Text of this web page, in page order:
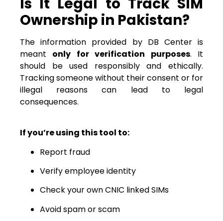
Ownership in Pakistan?
The information provided by DB Center is
meant only for verification purposes. It
should be used responsibly and ethically.
Tracking someone without their consent or for
illegal reasons can lead to legal
consequences.
If you’re using this tool to:
Report fraud
Verify employee identity
Check your own CNIC linked SIMs
Avoid spam or scam